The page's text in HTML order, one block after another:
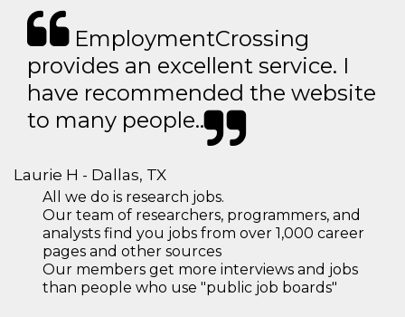
EmploymentCrossing
provides an excellent service. I
have recommended the website
to many people..
Laurie H - Dallas, TX
All we do is research jobs.
Our team of researchers, programmers, and
analysts find you jobs from over 1,000 career
pages and other sources
Our members get more interviews and jobs
than people who use "public job boards"